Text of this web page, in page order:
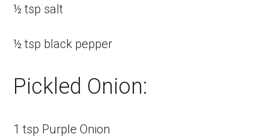
½ tsp salt
½ tsp black pepper
Pickled Onion:
1 tsp Purple Onion